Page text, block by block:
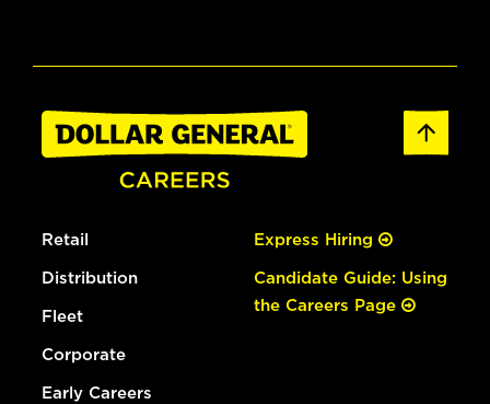
Retail
Distribution
Fleet
Corporate
Early Careers
Express Hiring
Candidate Guide: Using
the Careers Page